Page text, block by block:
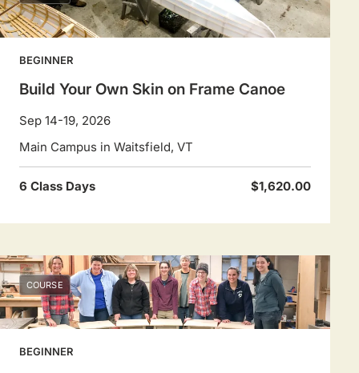
BEGINNER
Build Your Own Skin on Frame Canoe
Sep 14-19, 2026
Main Campus in Waitsfield, VT
6 Class Days $1,620.00
COURSE
BEGINNER